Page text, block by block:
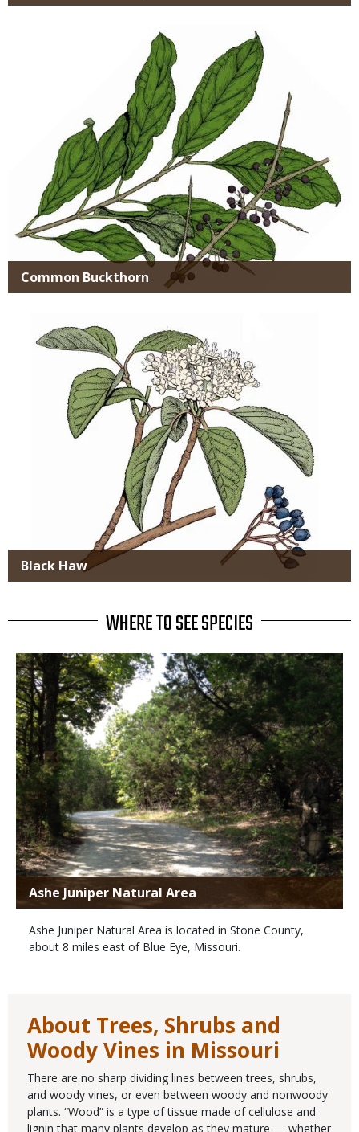
Common Buckthorn
Black Haw
WHERE TO SEE SPECIES
Ashe Juniper Natural Area
Ashe Juniper Natural Area is located in Stone County,
about 8 miles east of Blue Eye, Missouri.
About Trees, Shrubs and
Woody Vines in Missouri
There are no sharp dividing lines between trees, shrubs,
and woody vines, or even between woody and nonwoody
plants. “Wood” is a type of tissue made of cellulose and
lignin that many plants develop as they mature — whether